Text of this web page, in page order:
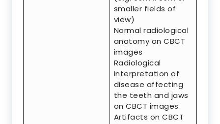
smaller fields of
view)
Normal radiological
anatomy on CBCT
images
Radiological
interpretation of
disease affecting
the teeth and jaws
on CBCT images
Artifacts on CBCT